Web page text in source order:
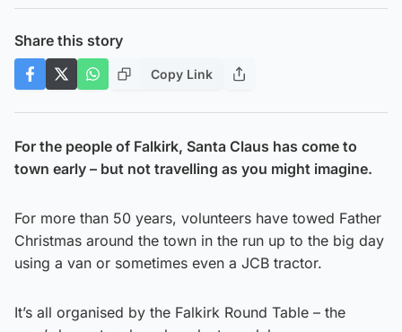
Share this story
Copy Link
For the people of Falkirk, Santa Claus has come to
town early – but not travelling as you might imagine.
For more than 50 years, volunteers have towed Father
Christmas around the town in the run up to the big day
using a van or sometimes even a JCB tractor.
It’s all organised by the Falkirk Round Table – the